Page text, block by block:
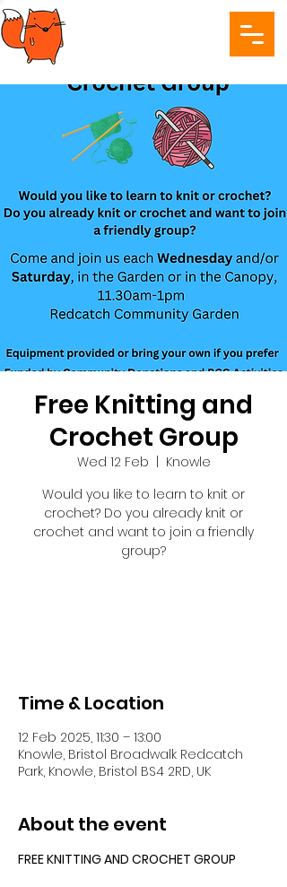
Free Knitting and
Crochet Group
Wed 12 Feb
Knowle
Would you like to learn to knit or
crochet? Do you already knit or
crochet and want to join a friendly
group?
Time & Location
12 Feb 2025, 11:30 – 13:00
Knowle, Bristol Broadwalk Redcatch
Park, Knowle, Bristol BS4 2RD, UK
About the event
FREE KNITTING AND CROCHET GROUP